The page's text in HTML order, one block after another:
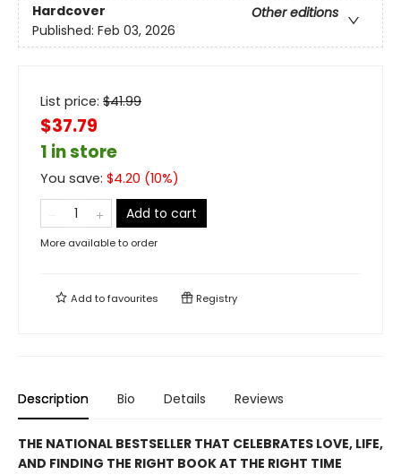
Hardcover
Other editions
Published: Feb 03, 2026
List price: $41.99
$37.79
1 in store
You save: $4.20 (10%)
Add to cart
More available to order
Add tofavourites Registry
Description Bio Details Reviews
THE NATIONAL BESTSELLER THAT CELEBRATES LOVE, LIFE,
AND FINDING THE RIGHT BOOK AT THE RIGHT TIME